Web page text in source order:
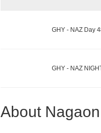
GHY - NAZ Day
GHY - NAZ
About